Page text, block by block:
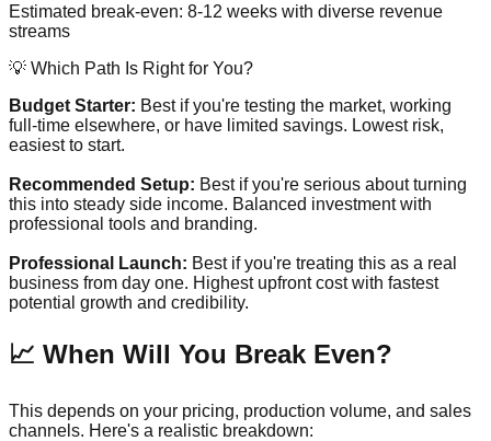
Estimated break-even: 8-12 weeks with diverse revenue
streams
💡 Which Path Is Right for You?
Budget Starter: Best if you're testing the market, working
full-time elsewhere, or have limited savings. Lowest risk,
easiest to start.
Recommended Setup: Best if you're serious about turning
this into steady side income. Balanced investment with
professional tools and branding.
Professional Launch: Best if you're treating this as a real
business from day one. Highest upfront cost with fastest
potential growth and credibility.
📈 When Will You Break Even?
This depends on your pricing, production volume, and sales
channels. Here's a realistic breakdown: